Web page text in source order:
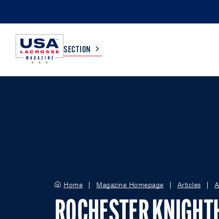
SECTION
Home Magazine Homepage Articles